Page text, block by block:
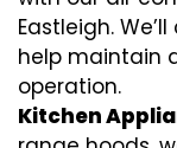
Eastleigh.
help maintain
operation.
Kitchen